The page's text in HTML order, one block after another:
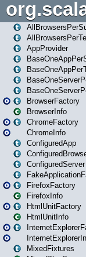
AppProvider
BrowserFactory
BrowserInfo
ChromeFactory
ChromeInfo
ConfiguredApp
ConfiguredServer
FirefoxFactory
FirefoxInfo
HtmlUnitFactory
HtmlUnitInfo
MixedFixtures